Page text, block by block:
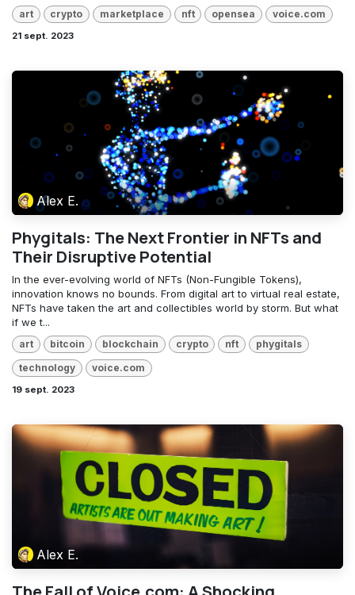
art crypto marketplace nft opensea voice.com
21 sept. 2023
Alex E.
Phygitals: The Next Frontier in NFTs and
Their Disruptive Potential
In the ever-evolving world of NFTs (Non-Fungible Tokens),
innovation knows no bounds. From digital art to virtual real estate,
NFTs have taken the art and collectibles world by storm. But what
if we t...
art bitcoin blockchain crypto nft phygitals
technology voice.com
19 sept. 2023
Alex E.